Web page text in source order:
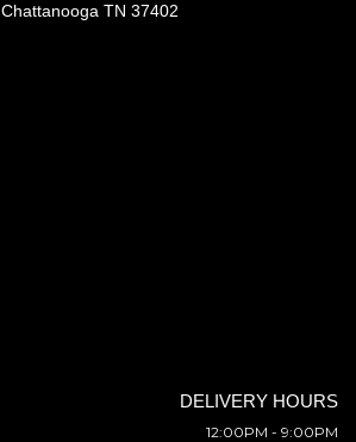
Chattanooga TN 37402
DELIVERY HOURS
12:00PM - 9:00PM